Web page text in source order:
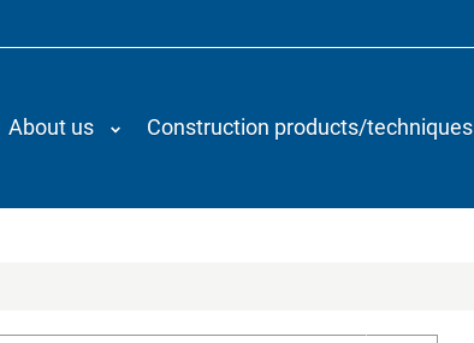
About us Construction products/techniques